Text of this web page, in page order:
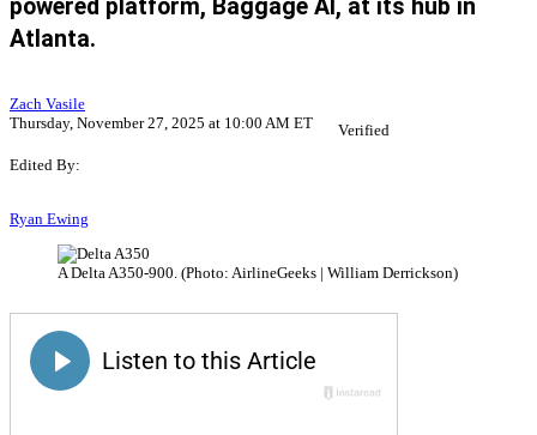
powered platform, Baggage AI, at its hub in
Atlanta.
Zach Vasile
Thursday, November 27, 2025 at 10:00 AM ET
Verified
Edited By:
Ryan Ewing
A Delta A350-900. (Photo: AirlineGeeks | William Derrickson)